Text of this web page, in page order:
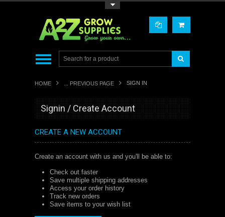
HOME ... PREVIOUS PAGE SIGN IN
Signin / Create Account
CREATE A NEW ACCOUNT
Create an account with us and you'll be able to:
Check out faster
Save multiple shipping addresses
Access your order history
Track new orders
Save items to your wish list